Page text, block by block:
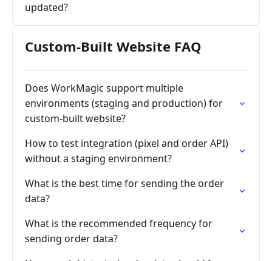
updated?
Custom-Built Website FAQ
Does WorkMagic support multiple
environments (staging and production) for
custom-built website?
How to test integration (pixel and order API)
without a staging environment?
What is the best time for sending the order
data?
What is the recommended frequency for
sending order data?